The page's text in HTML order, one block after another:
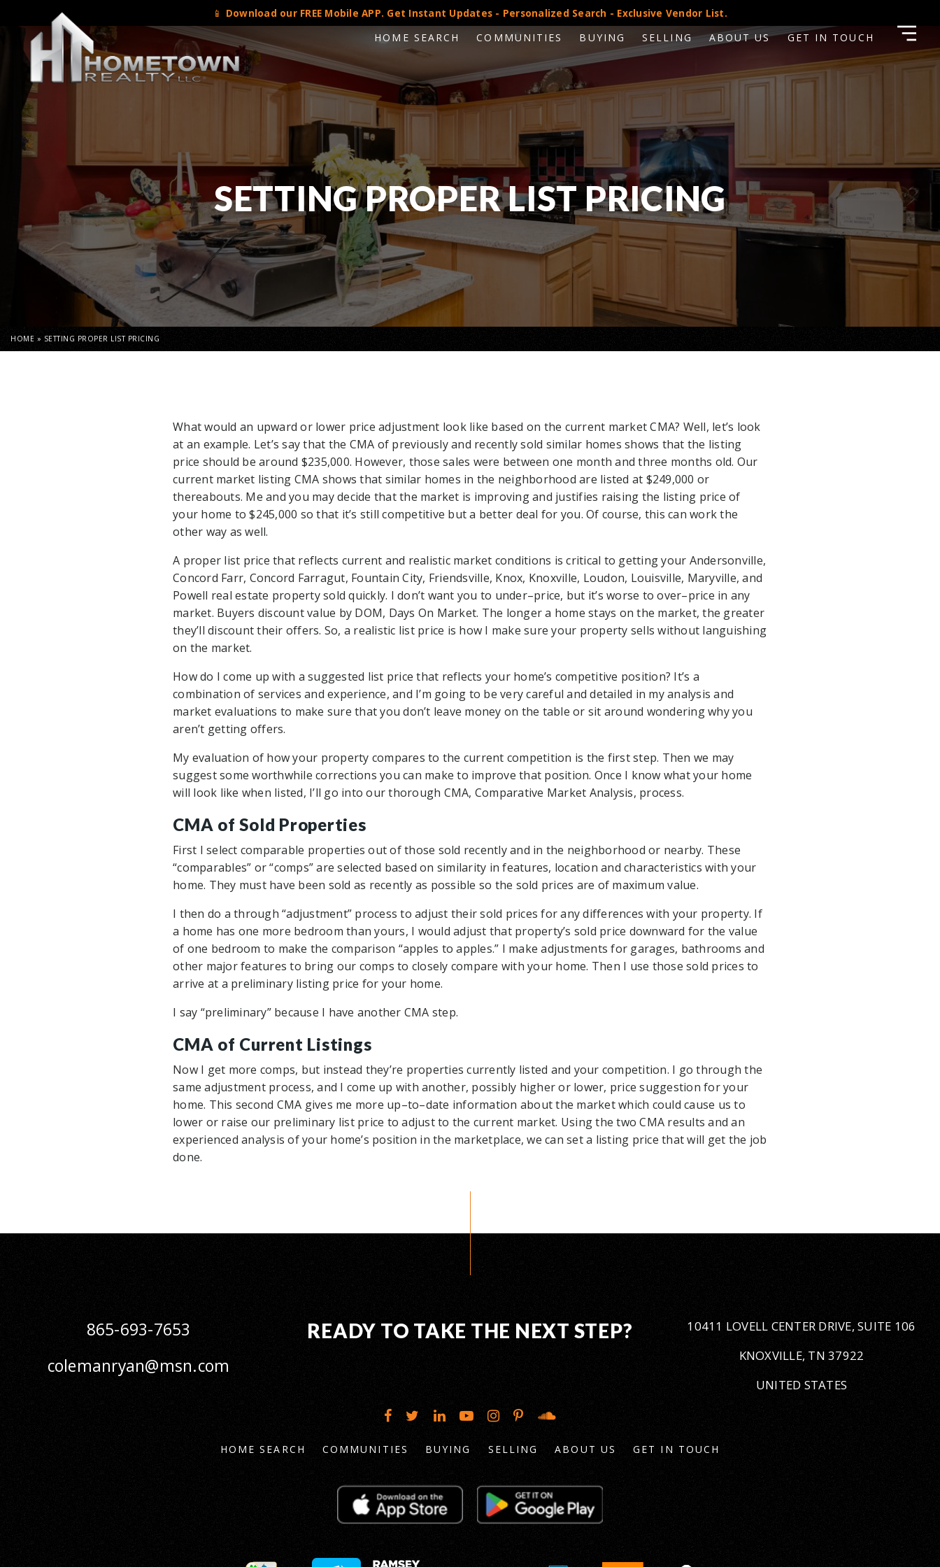
📱 Download our FREE Mobile APP. Get Instant Updates - Personalized Search - Exclusive Vendor List.
HOME SEARCH
COMMUNITIES BUYING SELLING ABOUT US GET IN TOUCH
SETTING PROPER LIST PRICING
HOME » SETTING PROPER LIST PRICING
What would an upward or lower price adjustment look like based on the current market CMA? Well, let’s look
at an example. Let’s say that the CMA of previously and recently sold similar homes shows that the listing
price should be around $235,000. However, those sales were between one month and three months old. Our
current market listing CMA shows that similar homes in the neighborhood are listed at $249,000 or
thereabouts. Me and you may decide that the market is improving and justifies raising the listing price of
your home to $245,000 so that it’s still competitive but a better deal for you. Of course, this can work the
other way as well.
A proper list price that reflects current and realistic market conditions is critical to getting your Andersonville,
Concord Farr, Concord Farragut, Fountain City, Friendsville, Knox, Knoxville, Loudon, Louisville, Maryville, and
Powell real estate property sold quickly. I don’t want you to under–price, but it’s worse to over–price in any
market. Buyers discount value by DOM, Days On Market. The longer a home stays on the market, the greater
they’ll discount their offers. So, a realistic list price is how I make sure your property sells without languishing
on the market.
How do I come up with a suggested list price that reflects your home’s competitive position? It’s a
combination of services and experience, and I’m going to be very careful and detailed in my analysis and
market evaluations to make sure that you don’t leave money on the table or sit around wondering why you
aren’t getting offers.
My evaluation of how your property compares to the current competition is the first step. Then we may
suggest some worthwhile corrections you can make to improve that position. Once I know what your home
will look like when listed, I’ll go into our thorough CMA, Comparative Market Analysis, process.
CMA of Sold Properties
First I select comparable properties out of those sold recently and in the neighborhood or nearby. These
“comparables” or “comps” are selected based on similarity in features, location and characteristics with your
home. They must have been sold as recently as possible so the sold prices are of maximum value.
I then do a through “adjustment” process to adjust their sold prices for any differences with your property. If
a home has one more bedroom than yours, I would adjust that property’s sold price downward for the value
of one bedroom to make the comparison “apples to apples.” I make adjustments for garages, bathrooms and
other major features to bring our comps to closely compare with your home. Then I use those sold prices to
arrive at a preliminary listing price for your home.
I say “preliminary” because I have another CMA step.
CMA of Current Listings
Now I get more comps, but instead they’re properties currently listed and your competition. I go through the
same adjustment process, and I come up with another, possibly higher or lower, price suggestion for your
home. This second CMA gives me more up–to–date information about the market which could cause us to
lower or raise our preliminary list price to adjust to the current market. Using the two CMA results and an
experienced analysis of your home’s position in the marketplace, we can set a listing price that will get the job
done.
865-693-7653
colemanryan@msn.com
READY TO TAKE THE NEXT STEP?
10411 LOVELL CENTER DRIVE, SUITE 106
KNOXVILLE, TN 37922
UNITED STATES
HOME SEARCH COMMUNITIES BUYING SELLING ABOUT US GET IN TOUCH